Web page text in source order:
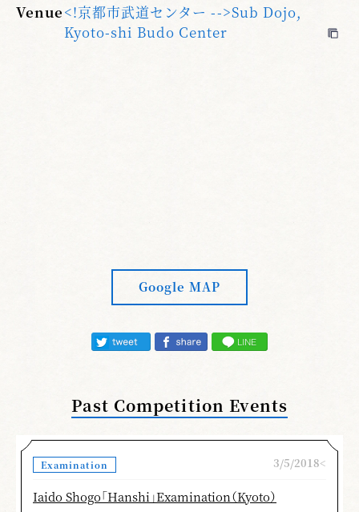
Venue<!京都市武道センター -->Sub Dojo,
Kyoto-shi Budo Center
Google MAP
Past Competition Events
Examination 3/5/2018<
Iaido Shogo「Hanshi」Examination（Kyoto）